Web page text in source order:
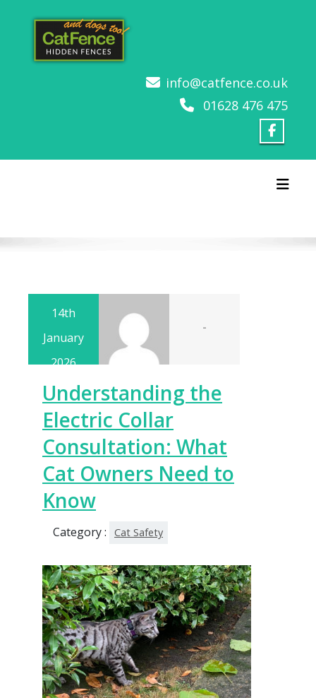
info@catfence.co.uk
01628 476 475
14th
January
2026
-
Understanding the
Electric Collar
Consultation: What
Cat Owners Need to
Know
Category : Cat Safety